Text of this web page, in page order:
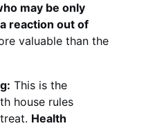
may be only
reaction out of
valuable than the
This is the
house rules
Health